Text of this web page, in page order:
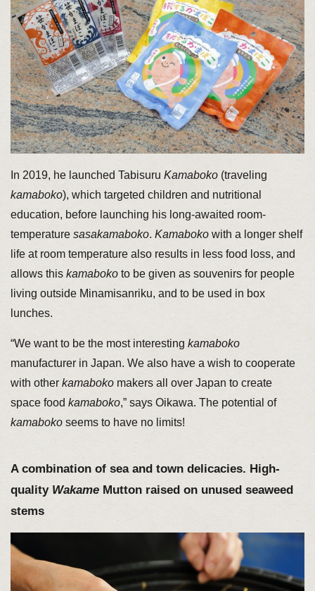
In 2019, he launched Tabisuru Kamaboko(traveling
kamaboko), which targeted children and nutritional
education, before launching his long-awaited room-
temperature sasakamaboko. Kamabokowith a longer shelf
life at room temperature also results in less food loss, and
allows this kamabokoto be given as souvenirs for people
living outside Minamisanriku, and to be used in box
lunches.
“We want to be the most interesting kamaboko
manufacturer in Japan. We also have a wish to cooperate
with other kamabokomakers all over Japan to create
space food kamaboko,” says Oikawa. The potential of
kamabokoseems to have no limits!
A combination of sea and town delicacies. High-
quality WakameMutton raised on unused seaweed
stems